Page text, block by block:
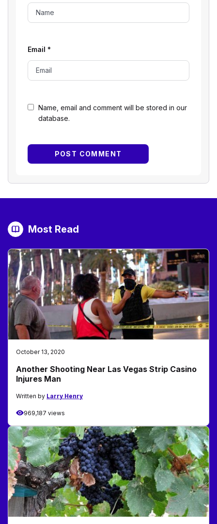
Name, email and comment will be stored in our
database.
Email *
Most Read
October 13, 2020
Another Shooting Near Las Vegas Strip Casino
Injures Man
Written by Larry Henry
969,187 views